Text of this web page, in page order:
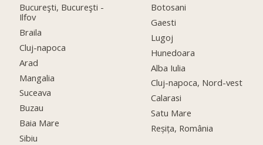
Bucureşti, Bucureşti -
Ilfov
Braila
Cluj-napoca
Arad
Mangalia
Suceava
Buzau
Baia Mare
Sibiu
Botosani
Gaesti
Lugoj
Hunedoara
Alba Iulia
Cluj-napoca, Nord-vest
Calarasi
Satu Mare
Reșița, România